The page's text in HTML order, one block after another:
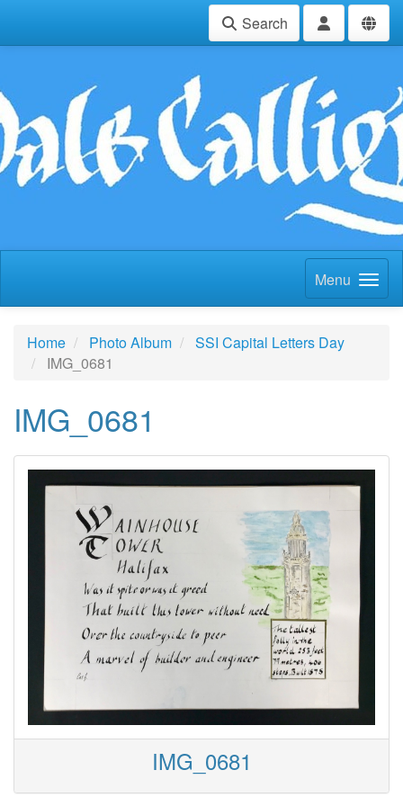
Search
Menu
Home Photo Album
SSI Capital Letters Day
IMG_0681
IMG_0681
IMG_0681